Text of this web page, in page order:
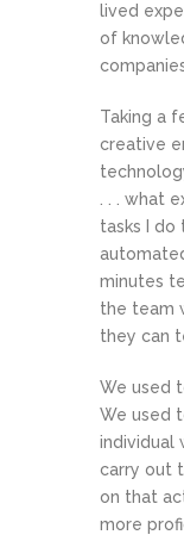
lived
of
Taking a
creative
. . . what
tasks I
minutes
the team
they can
We used
We used
individual
carry out
on that
more